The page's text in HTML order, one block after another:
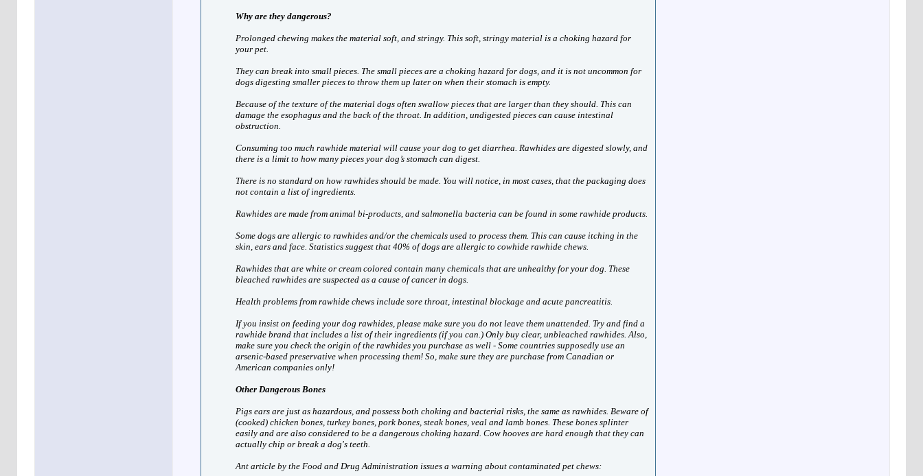
Why are they dangerous?
Prolonged chewing makes the material soft, and stringy. This soft, stringy material is a choking hazard for
your pet.
They can break into small pieces. The small pieces are a choking hazard for dogs, and it is not uncommon for
dogs digesting smaller pieces to throw them up later on when their stomach is empty.
Because of the texture of the material dogs often swallow pieces that are larger than they should. This can
damage the esophagus and the back of the throat. In addition, undigested pieces can cause intestinal
obstruction.
Consuming too much rawhide material will cause your dog to get diarrhea. Rawhides are digested slowly, and
there is a limit to how many pieces your dog’s stomach can digest.
There is no standard on how rawhides should be made. You will notice, in most cases, that the packaging does
not contain a list of ingredients.
Rawhides are made from animal bi-products, and salmonella bacteria can be found in some rawhide products.
Some dogs are allergic to rawhides and/or the chemicals used to process them. This can cause itching in the
skin, ears and face. Statistics suggest that 40% of dogs are allergic to cowhide rawhide chews.
Rawhides that are white or cream colored contain many chemicals that are unhealthy for your dog. These
bleached rawhides are suspected as a cause of cancer in dogs.
Health problems from rawhide chews include sore throat, intestinal blockage and acute pancreatitis.
If you insist on feeding your dog rawhides, please make sure you do not leave them unattended. Try and find a
rawhide brand that includes a list of their ingredients (if you can.) Only buy clear, unbleached rawhides. Also,
make sure you check the origin of the rawhides you purchase as well - Some countries supposedly use an
arsenic-based preservative when processing them! So, make sure they are purchase from Canadian or
American companies only!
Other Dangerous Bones
Pigs ears are just as hazardous, and possess both choking and bacterial risks, the same as rawhides. Beware of
(cooked) chicken bones, turkey bones, pork bones, steak bones, veal and lamb bones. These bones splinter
easily and are also considered to be a dangerous choking hazard. Cow hooves are hard enough that they can
actually chip or break a dog's teeth.
Ant article by the Food and Drug Administration issues a warning about contaminated pet chews: